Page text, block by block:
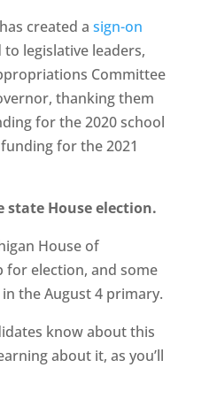
created a sign-on
legislative leaders,
Committee
thanking them
for the 2020 school
for the 2021
state House election.
House of
for election, and some
the August 4 primary.
know about this
about it, as you’ll